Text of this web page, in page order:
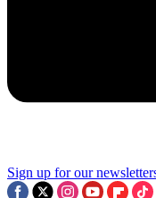
Sign up for our